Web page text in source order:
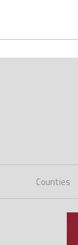
Counties